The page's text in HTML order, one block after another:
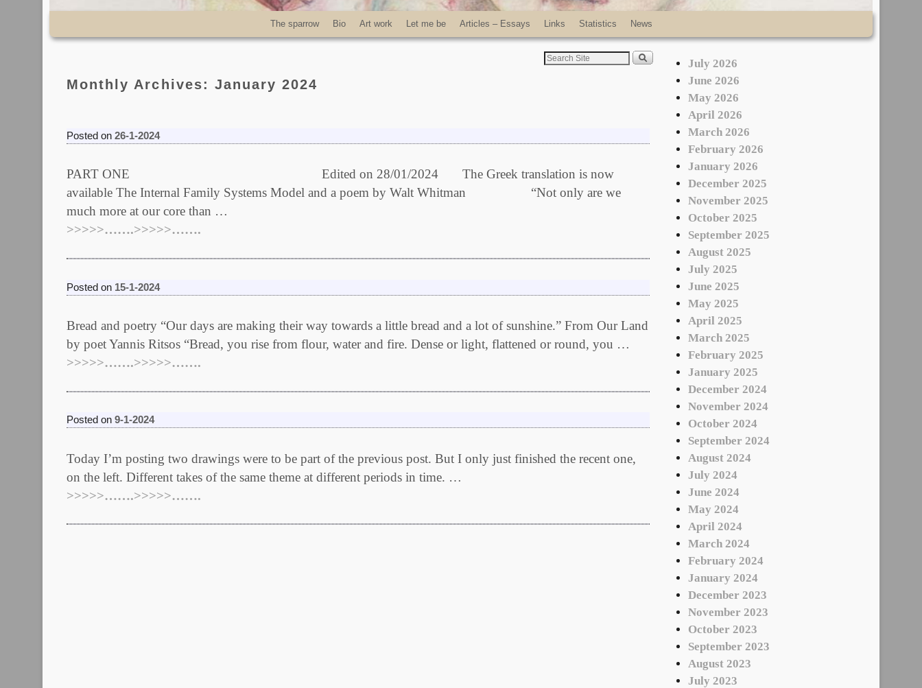
The sparrow Bio Art work Let me be Articles – Essays Links Statistics News
Monthly Archives: January 2024
Posted on 26-1-2024
PART ONE Edited on 28/01/2024 The Greek translation is now
available The Internal Family Systems Model and a poem by Walt Whitman “Not only are we
much more at our core than …
>>>>>…….>>>>>…….
Posted on 15-1-2024
Bread and poetry “Our days are making their way towards a little bread and a lot of sunshine.” From Our Land
by poet Yannis Ritsos “Bread, you rise from flour, water and fire. Dense or light, flattened or round, you …
>>>>>…….>>>>>…….
Posted on 9-1-2024
Today I’m posting two drawings were to be part of the previous post. But I only just finished the recent one,
on the left. Different takes of the same theme at different periods in time. …
>>>>>…….>>>>>…….
July 2026
June 2026
May 2026
April 2026
March 2026
February 2026
January 2026
December 2025
November 2025
October 2025
September 2025
August 2025
July 2025
June 2025
May 2025
April 2025
March 2025
February 2025
January 2025
December 2024
November 2024
October 2024
September 2024
August 2024
July 2024
June 2024
May 2024
April 2024
March 2024
February 2024
January 2024
December 2023
November 2023
October 2023
September 2023
August 2023
July 2023